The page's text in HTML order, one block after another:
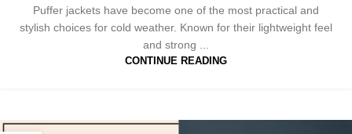
Puffer jackets have become one of the most practical and
stylish choices for cold weather. Known for their lightweight feel
and strong ...
CONTINUE READING